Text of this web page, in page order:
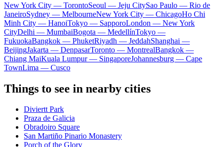
New York City — TorontoSeoul — Jeju CitySao Paulo — Rio de
JaneiroSydney — MelbourneNew York City — ChicagoHo Chi
Minh City — HanoiTokyo — SapporoLondon — New York
CityDelhi — MumbaiBogota — MedellínTokyo —
FukuokaBangkok — PhuketRiyadh — JeddahShanghai —
BeijingJakarta — DenpasarToronto — MontrealBangkok —
Chiang MaiKuala Lumpur — SingaporeJohannesburg — Cape
TownLima — Cusco
Things to see in nearby cities
Diviertt Park
Praza de Galicia
Obradoiro Square
San Martiño Pinario Monastery
Porch of the Glory